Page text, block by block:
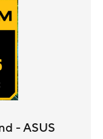
- ASUS